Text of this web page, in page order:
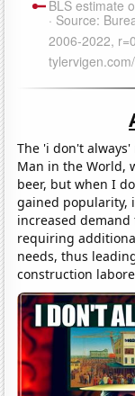
The 'i don't
Man in the World,
beer, but when I
gained popularity,
increased
requiring
needs, thus
construction